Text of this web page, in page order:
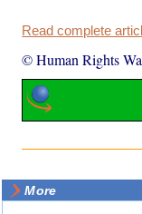
Read complete
© Human Rights
More